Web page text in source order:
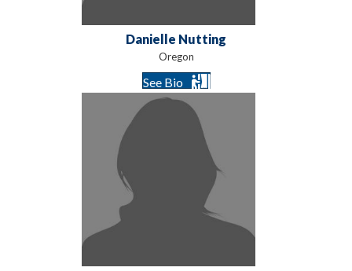
Danielle Nutting
Oregon
See Bio